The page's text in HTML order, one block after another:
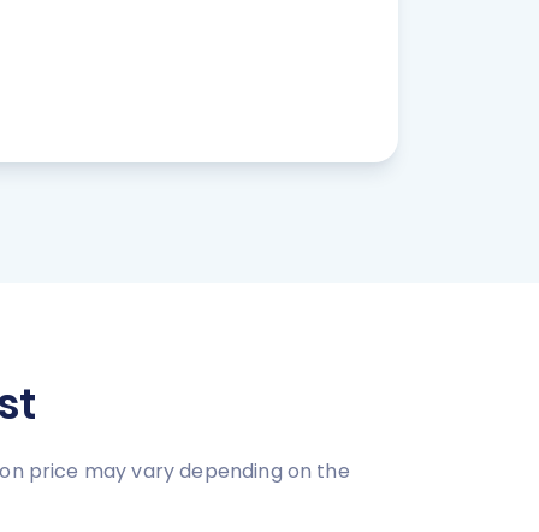
price may vary depending on the